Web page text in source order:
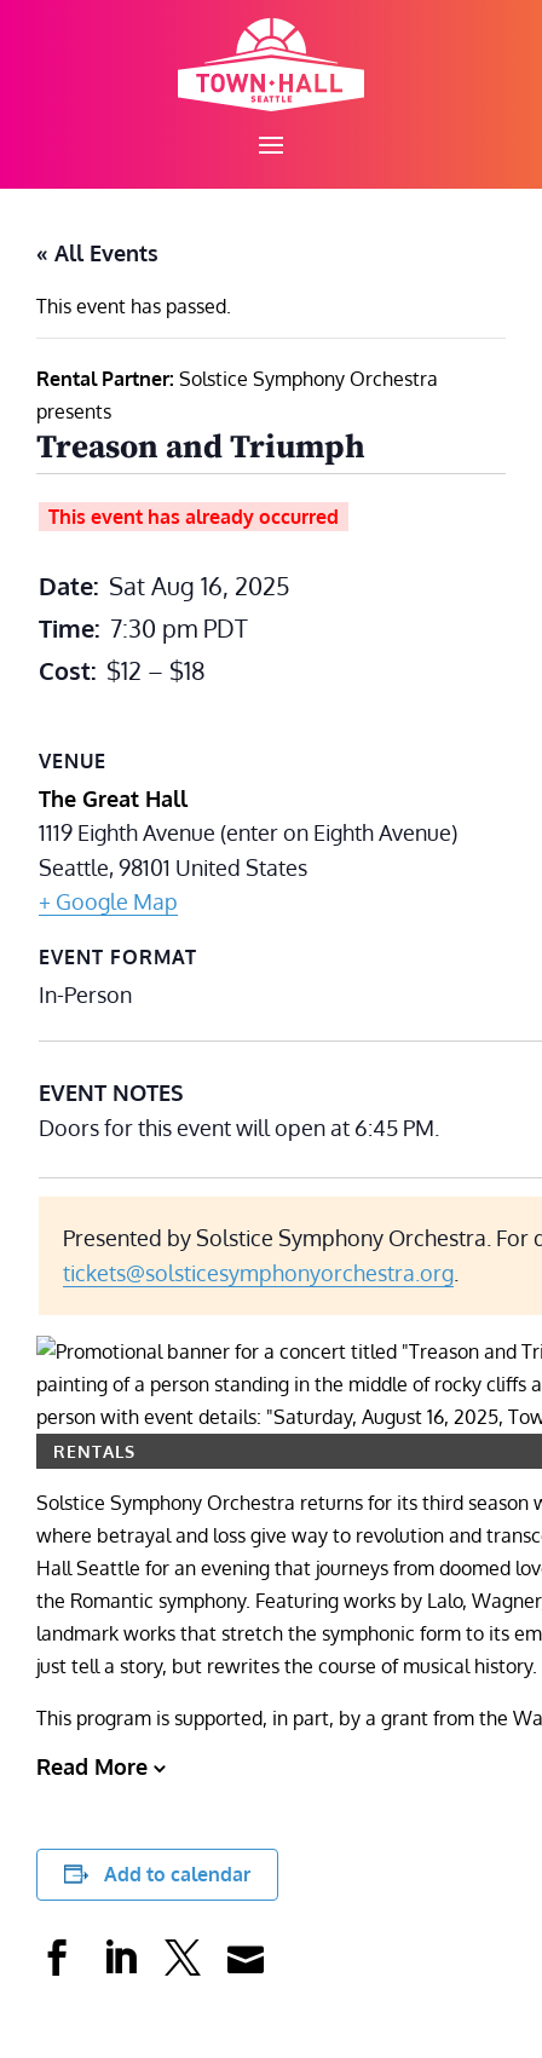
« All Events
This event has passed.
Rental Partner: Solstice Symphony Orchestra
presents
Treason and Triumph
This event has already occurred
Date: Sat Aug 16, 2025
Time: 7:30 pm PDT
Cost: $12 – $18
VENUE
The Great Hall
1119 Eighth Avenue (enter on Eighth Avenue)
Seattle,98101 United States
+ Google Map
EVENT FORMAT
In-Person
EVENT NOTES
Doors for this event will open at 6:45 PM.
Presented by Solstice Symphony Orchestra.
tickets@solsticesymphonyorchestra.org
RENTALS
Solstice Symphony Orchestra returns for its third
where betrayal and loss give way to revolution and
Hall Seattle for an evening that journeys from doomed
the Romantic symphony. Featuring works by Lalo,
landmark works that stretch the symphonic form to its
just tell a story, but rewrites the course of musical
This program is supported, in part, by a grant from the
Read More
Add to calendar